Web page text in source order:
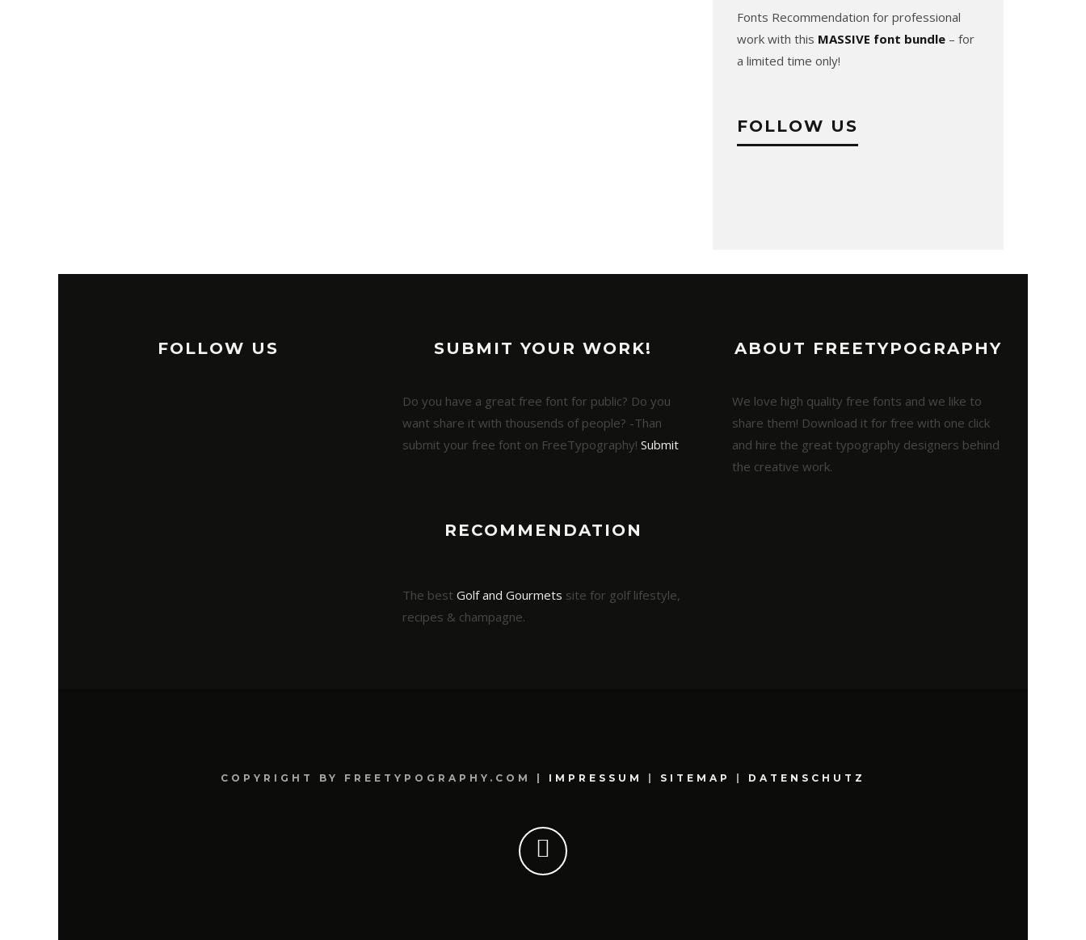
Fonts Recommendation for professional
work with this MASSIVE font bundle – for
a limited time only!
FOLLOW US
FOLLOW US SUBMIT YOUR WORK!
Do you have a great free font for public? Do you
want share it with thousends of people? -Than
submit your free font on FreeTypography! Submit
RECOMMENDATION
The best Golf and Gourmets site for golf lifestyle,
recipes & champagne.
ABOUT FREETYPOGRAPHY
We love high quality free fonts and we like to
share them! Download it for free with one click
and hire the great typography designers behind
the creative work.
COPYRIGHT BY FREETYPOGRAPHY.COM | IMPRESSUM SITEMAP DATENSCHUTZ